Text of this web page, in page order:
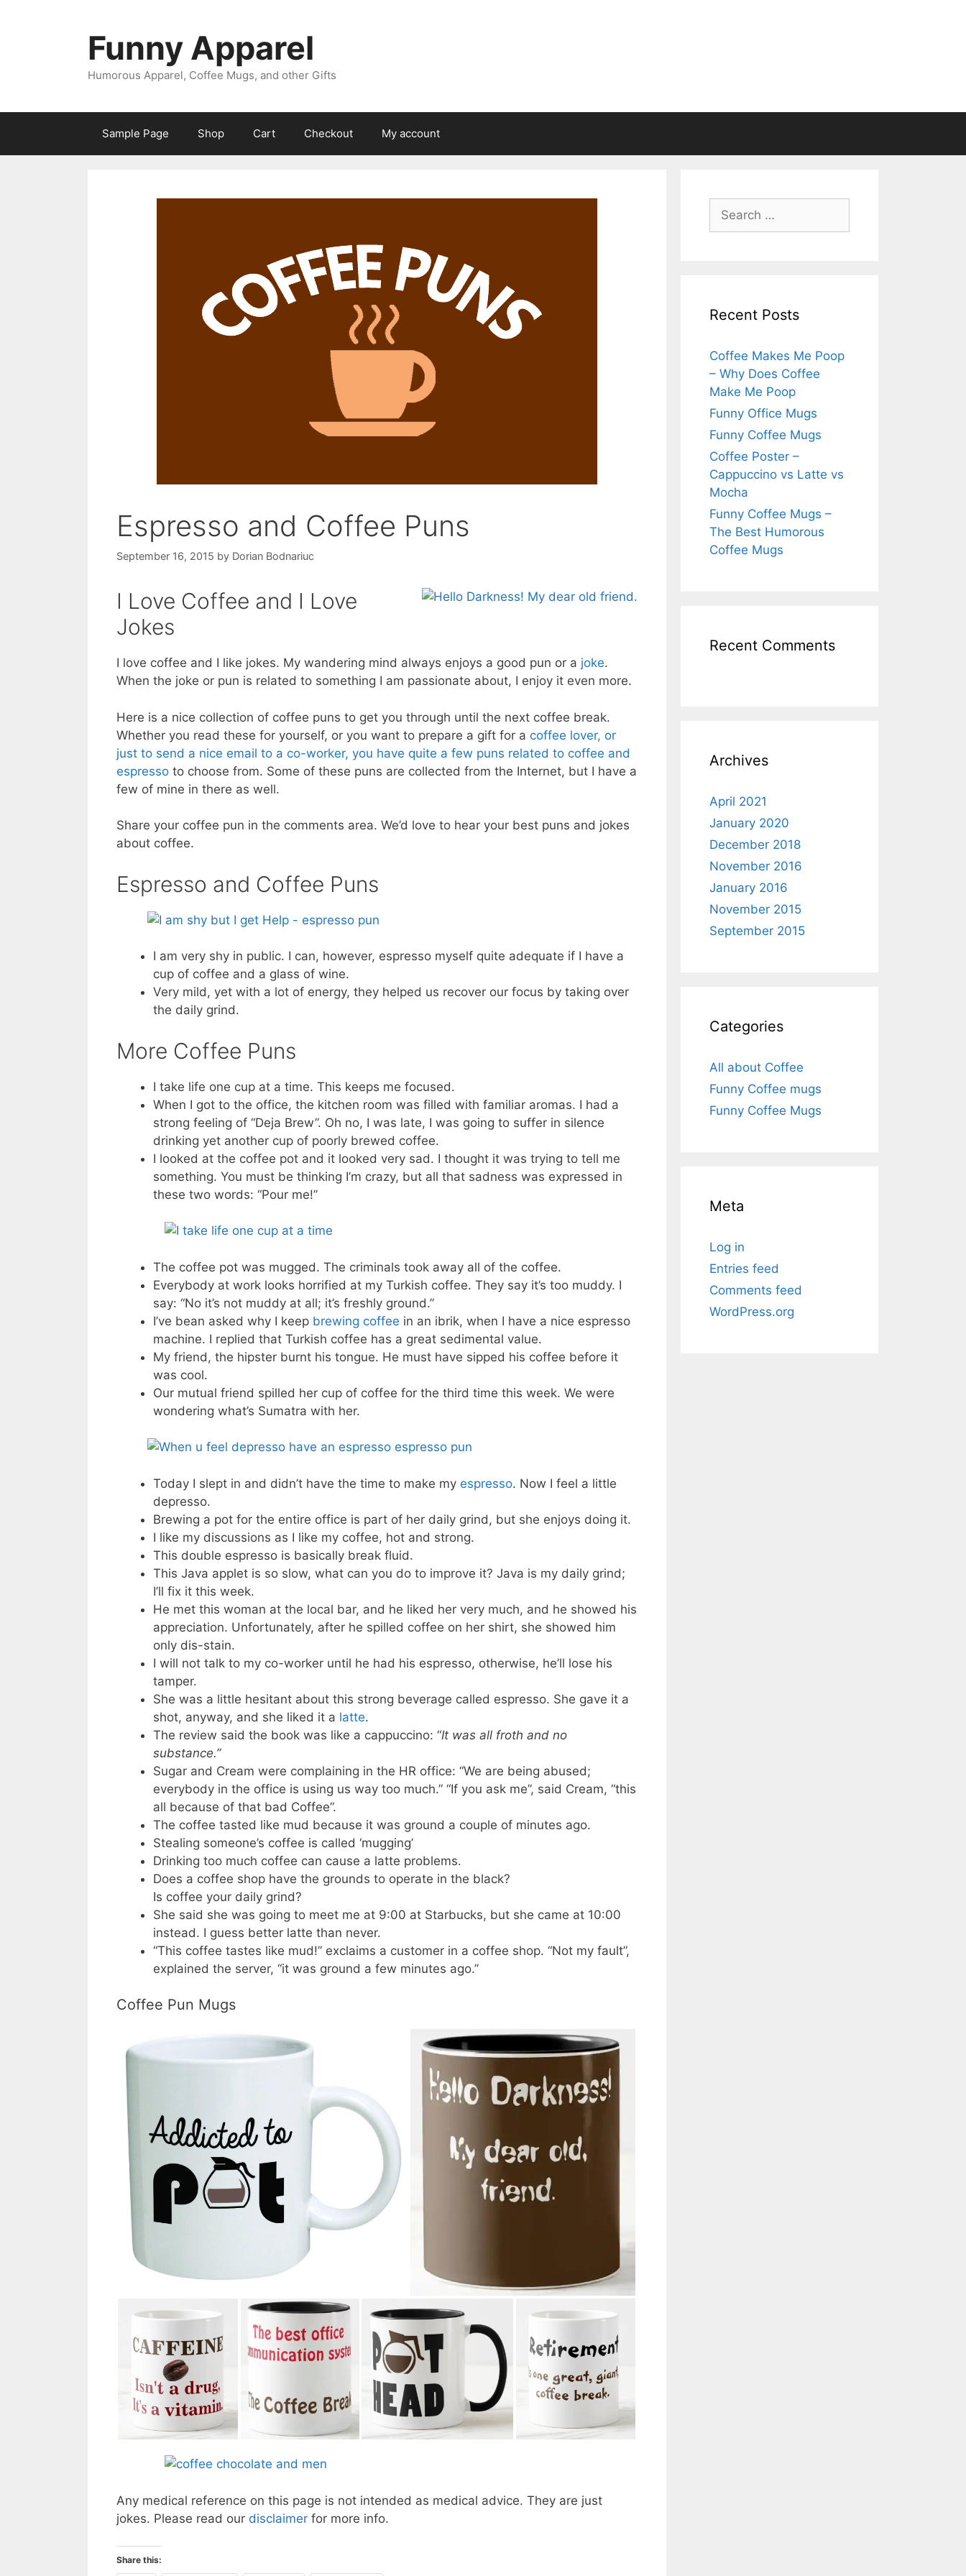
Funny Apparel
Humorous Apparel, Coffee Mugs, and other Gifts
Sample Page Shop Cart Checkout My account
Espresso and Coffee Puns
September 16, 2015 by Dorian Bodnariuc
I Love Coffee and I Love
Jokes
I love coffee and I like jokes. My wandering mind always enjoys a good pun or a joke.
When the joke or pun is related to something I am passionate about, I enjoy it even more.
Here is a nice collection of coffee puns to get you through until the next coffee break.
Whether you read these for yourself, or you want to prepare a gift for a coffee lover, or
just to send a nice email to a co-worker, you have quite a few puns related to coffee and
espresso to choose from. Some of these puns are collected from the Internet, but I have a
few of mine in there as well.
Share your coffee pun in the comments area. We’d love to hear your best puns and jokes
about coffee.
Espresso and Coffee Puns
I am very shy in public. I can, however, espresso myself quite adequate if I have a
cup of coffee and a glass of wine.
Very mild, yet with a lot of energy, they helped us recover our focus by taking over
the daily grind.
More Coffee Puns
I take life one cup at a time. This keeps me focused.
When I got to the office, the kitchen room was filled with familiar aromas. I had a
strong feeling of “Deja Brew”. Oh no, I was late, I was going to suffer in silence
drinking yet another cup of poorly brewed coffee.
I looked at the coffee pot and it looked very sad. I thought it was trying to tell me
something. You must be thinking I’m crazy, but all that sadness was expressed in
these two words: “Pour me!”
The coffee pot was mugged. The criminals took away all of the coffee.
Everybody at work looks horrified at my Turkish coffee. They say it’s too muddy. I
say: “No it’s not muddy at all; it’s freshly ground.”
I’ve bean asked why I keep brewing coffee in an ibrik, when I have a nice espresso
machine. I replied that Turkish coffee has a great sedimental value.
My friend, the hipster burnt his tongue. He must have sipped his coffee before it
was cool.
Our mutual friend spilled her cup of coffee for the third time this week. We were
wondering what’s Sumatra with her.
Today I slept in and didn’t have the time to make my espresso. Now I feel a little
depresso.
Brewing a pot for the entire office is part of her daily grind, but she enjoys doing it.
I like my discussions as I like my coffee, hot and strong.
This double espresso is basically break fluid.
This Java applet is so slow, what can you do to improve it? Java is my daily grind;
I’ll fix it this week.
He met this woman at the local bar, and he liked her very much, and he showed his
appreciation. Unfortunately, after he spilled coffee on her shirt, she showed him
only dis-stain.
I will not talk to my co-worker until he had his espresso, otherwise, he’ll lose his
tamper.
She was a little hesitant about this strong beverage called espresso. She gave it a
shot, anyway, and she liked it a latte.
The review said the book was like a cappuccino: “It was all froth and no
substance.”
Sugar and Cream were complaining in the HR office: “We are being abused;
everybody in the office is using us way too much.” “If you ask me”, said Cream, “this
all because of that bad Coffee”.
The coffee tasted like mud because it was ground a couple of minutes ago.
Stealing someone’s coffee is called ‘mugging’
Drinking too much coffee can cause a latte problems.
Does a coffee shop have the grounds to operate in the black?
Is coffee your daily grind?
She said she was going to meet me at 9:00 at Starbucks, but she came at 10:00
instead. I guess better latte than never.
“This coffee tastes like mud!” exclaims a customer in a coffee shop. “Not my fault”,
explained the server, “it was ground a few minutes ago.”
Coffee Pun Mugs
Any medical reference on this page is not intended as medical advice. They are just
jokes. Please read our disclaimer for more info.
Share this:
Search
for:
Recent Posts
Coffee Makes Me Poop
– Why Does Coffee
Make Me Poop
Funny Office Mugs
Funny Coffee Mugs
Coffee Poster –
Cappuccino vs Latte vs
Mocha
Funny Coffee Mugs –
The Best Humorous
Coffee Mugs
Recent Comments
Archives
April 2021
January 2020
December 2018
November 2016
January 2016
November 2015
September 2015
Categories
All about Coffee
Funny Coffee mugs
Funny Coffee Mugs
Meta
Log in
Entries feed
Comments feed
WordPress.org